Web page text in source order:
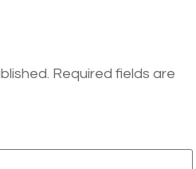
Required fields are